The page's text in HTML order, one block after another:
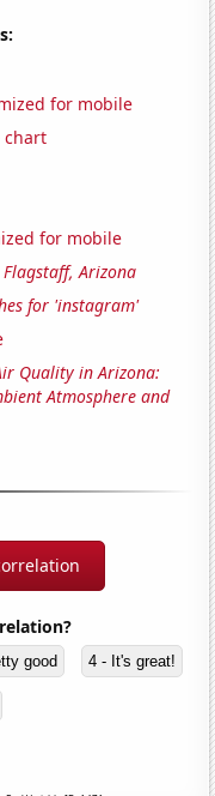
for mobile
chart
for mobile
Arizona
for 'instagram'
Quality in Arizona:
Atmosphere and
good 4 - It's great!